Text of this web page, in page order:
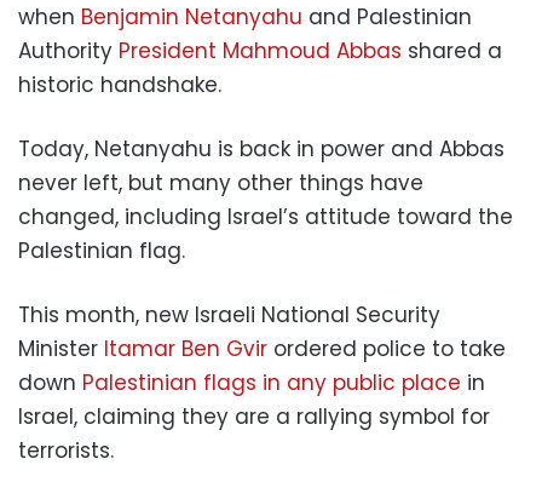
when Benjamin Netanyahu and Palestinian
Authority President Mahmoud Abbas shared a
historic handshake.
Today, Netanyahu is back in power and Abbas
never left, but many other things have
changed, including Israel’s attitude toward the
Palestinian flag.
This month, new Israeli National Security
Minister Itamar Ben Gvir ordered police to take
down Palestinian flags in any public place in
Israel, claiming they are a rallying symbol for
terrorists.